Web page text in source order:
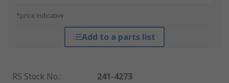
*price indicative
Add to a parts list
RS Stock No.:
241-4273